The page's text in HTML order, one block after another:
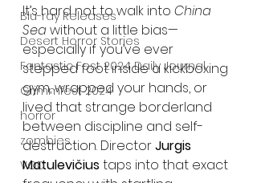
Blu-ray Releases
Desert Horror Stories
Fantastic Fest 2024 Daily Journal
Grimmfest 2024
horror
zombies
VOD
It’s hard not to walk into China
Sea without a little bias—
especially if you’ve ever
stepped foot inside a kickboxing
gym, wrapped your hands, or
lived that strange borderland
between discipline and self-
destruction. Director Jurgis
Matulevičius taps into that exact